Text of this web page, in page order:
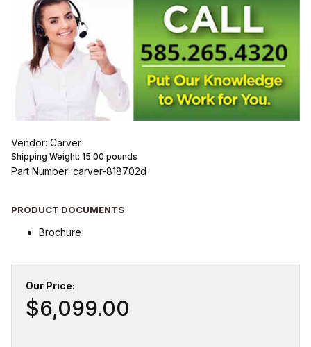
Vendor: Carver
Shipping Weight: 15.00 pounds
Part Number: carver-818702d
PRODUCT DOCUMENTS
Brochure
Our Price:
$6,099.00